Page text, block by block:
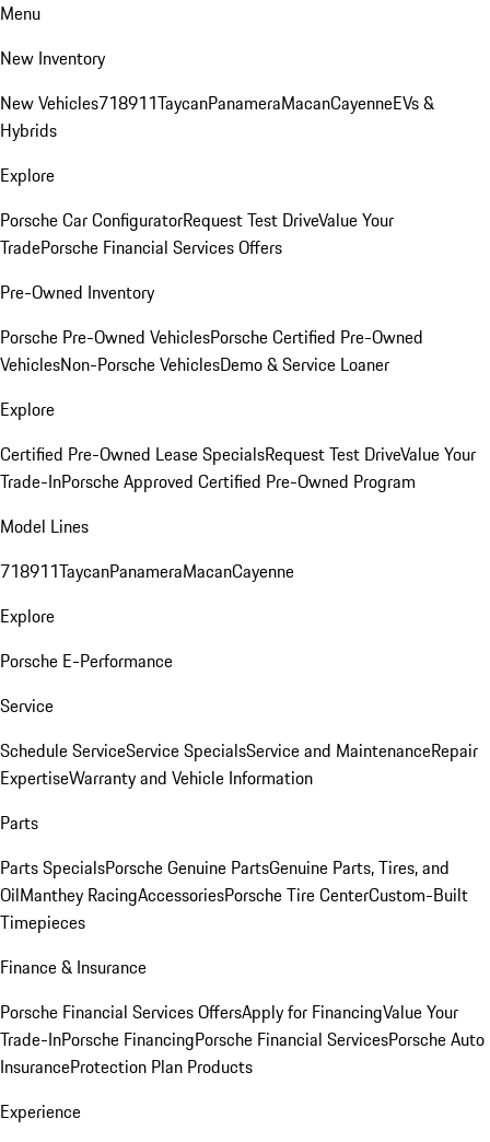
Menu
New Inventory
New Vehicles718911TaycanPanameraMacanCayenneEVs &
Hybrids
Explore
Porsche Car ConfiguratorRequest Test DriveValue Your
TradePorsche Financial Services Offers
Pre-Owned Inventory
Porsche Pre-Owned VehiclesPorsche Certified Pre-Owned
VehiclesNon-Porsche VehiclesDemo & Service Loaner
Explore
Certified Pre-Owned Lease SpecialsRequest Test DriveValue Your
Trade-InPorsche Approved Certified Pre-Owned Program
Model Lines
718911TaycanPanameraMacanCayenne
Explore
Porsche E-Performance
Service
Schedule ServiceService SpecialsService and MaintenanceRepair
ExpertiseWarranty and Vehicle Information
Parts
Parts SpecialsPorsche Genuine PartsGenuine Parts, Tires, and
OilManthey RacingAccessoriesPorsche Tire CenterCustom-Built
Timepieces
Finance & Insurance
Porsche Financial Services OffersApply for FinancingValue Your
Trade-InPorsche FinancingPorsche Financial ServicesPorsche Auto
InsuranceProtection Plan Products
Experience